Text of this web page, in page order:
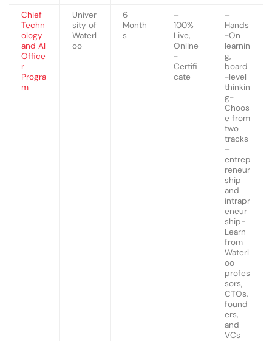
Chief
Techn
ology
and AI
Office
r
Progra
m
Univer
sity of
Waterl
oo
6
Month
s
–
100%
Live,
Online
-
Certifi
cate
–
Hands
-On
learnin
g,
board
-level
thinkin
g-
Choos
e from
two
tracks
–
entrep
reneur
ship
and
intrapr
eneur
ship-
Learn
from
Waterl
oo
profes
sors,
CTOs,
found
ers,
and
VCs